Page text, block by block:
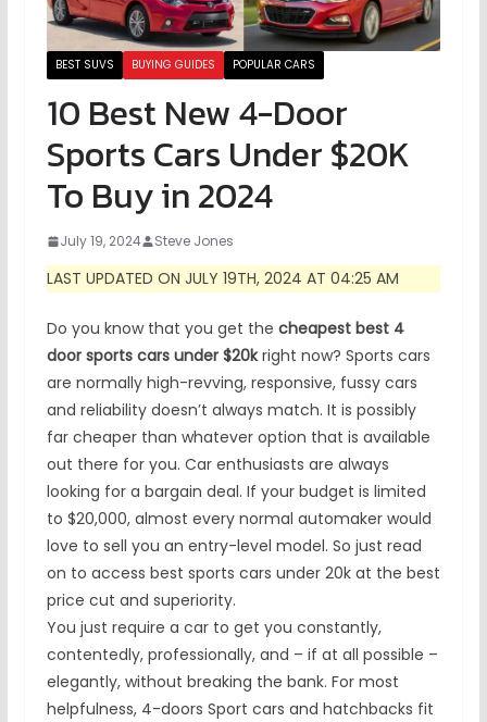
BEST SUVS BUYING GUIDES POPULAR CARS
10 Best New 4-Door
Sports Cars Under $20K
To Buy in 2024
July 19, 2024 Steve Jones
LAST UPDATED ON JULY 19TH, 2024 AT 04:25 AM
Do you know that you get the cheapest best 4
door sports cars under $20kright now? Sports cars
are normally high-revving, responsive, fussy cars
and reliability doesn’t always match. It is possibly
far cheaper than whatever option that is available
out there for you. Car enthusiasts are always
looking for a bargain deal. If your budget is limited
to $20,000, almost every normal automaker would
love to sell you an entry-level model. So just read
on to access best sports cars under 20k at the best
price cut and superiority.
You just require a car to get you constantly,
contentedly, professionally, and – if at all possible –
elegantly, without breaking the bank. For most
helpfulness, 4-doors Sport cars and hatchbacks fit